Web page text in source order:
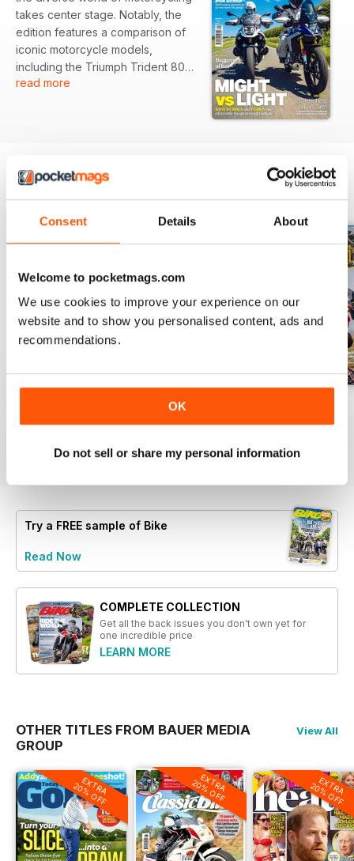
Consent Details About
Welcome to pocketmags.com
We use cookies to improve your experience on our
website and to show you personalised content, ads and
recommendations.
OK
Do not sell or share my personal information
takes center stage. Notably, the
edition features a comparison of
iconic motorcycle models,
including the Triumph Trident 800,
Ducati Monster, and Yamaha MT-
creation of a custom chassis,
crafted meticulously by a
Featured:
- In-depth comparison of the
Monster, and Yamaha MT-09
- Profile on a builder who
constructed a unique forkless
on high-powered Harley models
between the BMW R1300GS and
- A travelogue detailing a ride on
rented Royal Enfield
read more
BACK ISSUES View All
Buy for$5.99
Jul-26
Buy for$5.99
Buy for$5.99
Try a FREE sample of Bike
Read Now
COMPLETE COLLECTION
Get all the back issues you don't own yet for
one incredible price
LEARN MORE
OTHER TITLES FROM BAUER MEDIA
GROUP
View All
EXTRA
20% OFF EXTRA
20% OFF EXTRA
20% OFF